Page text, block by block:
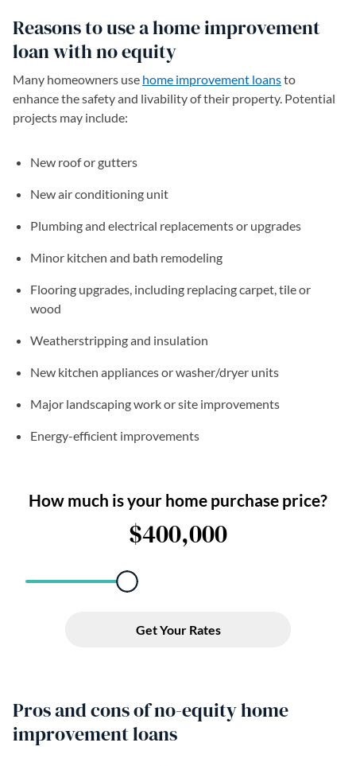
Reasons to use a home improvement
loan with no equity
Many homeowners use home improvement loansto
enhance the safety and livability of their property. Potential
projects may include:
New roof or gutters
New air conditioning unit
Plumbing and electrical replacements or upgrades
Minor kitchen and bath remodeling
Flooring upgrades, including replacing carpet, tile or
wood
Weatherstripping and insulation
New kitchen appliances or washer/dryer units
Major landscaping work or site improvements
Energy-efficient improvements
Pros and cons of no-equity home
improvement loans